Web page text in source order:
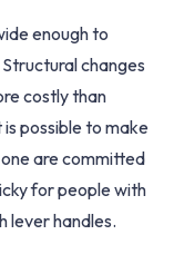
enough to
changes
costly than
possible to make
are committed
for people with
lever handles.